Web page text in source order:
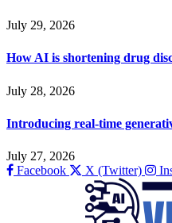
July 29, 2026
How AI is shortening drug
July 28, 2026
Introducing real-time
July 27, 2026
Facebook
X (Twitter)